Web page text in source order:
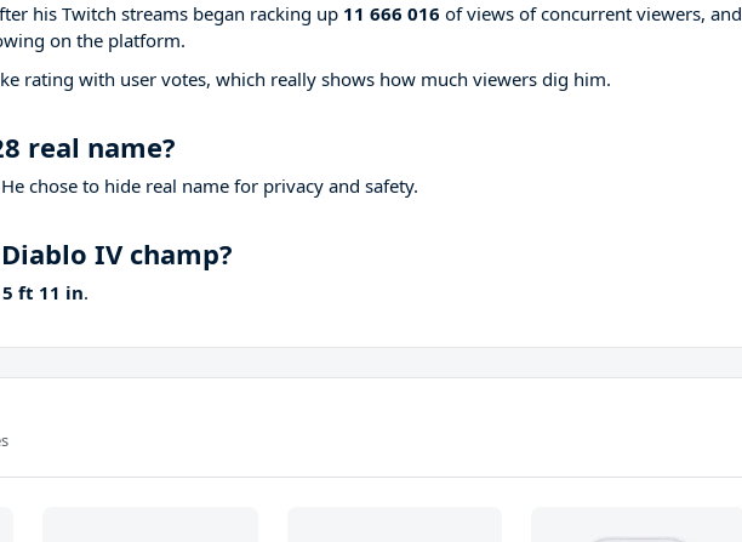
his Twitch streams began racking up 11 666 016 of views of concurrent viewers, and
on the platform.
rating with user votes, which really shows how much viewers dig him.
real name?
chose to hide real name for privacy and safety.
IV champ?
5 ft 11 in.